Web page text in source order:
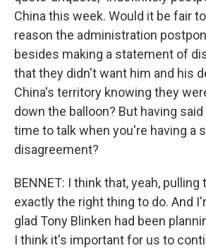
China this week. Would it be fair
reason the administration
besides making a statement of
that they didn't want him and his
China's territory knowing they
down the balloon? But having
time to talk when you're having a
disagreement?
BENNET: I think that, yeah,
exactly the right thing to do. And
glad Tony Blinken had been
I think it's important for us to